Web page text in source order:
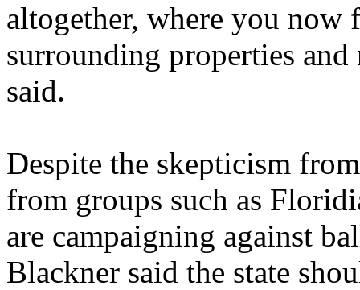
altogether, where you now
surrounding properties
said.
Despite the skepticism
from groups such as
are campaigning against
Blackner said the state